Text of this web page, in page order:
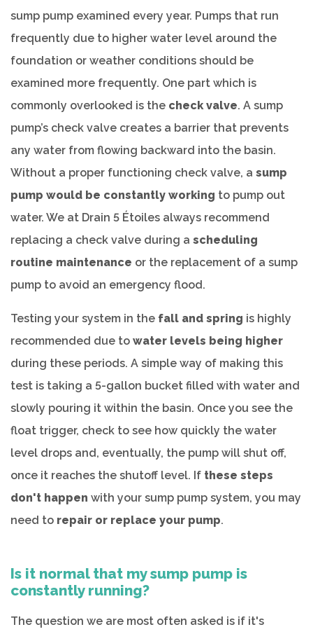
sump pump examined every year. Pumps that run
frequently due to higher water level around the
foundation or weather conditions should be
examined more frequently. One part which is
commonly overlooked is the check valve. A sump
pump’s check valve creates a barrier that prevents
any water from flowing backward into the basin.
Without a proper functioning check valve, a sump
pump would be constantly working to pump out
water. We at Drain 5 Étoiles always recommend
replacing a check valve during a scheduling
routine maintenance or the replacement of a sump
pump to avoid an emergency flood.
Testing your system in the fall and spring is highly
recommended due to water levels being higher
during these periods. A simple way of making this
test is taking a 5-gallon bucket filled with water and
slowly pouring it within the basin. Once you see the
float trigger, check to see how quickly the water
level drops and, eventually, the pump will shut off,
once it reaches the shutoff level. If these steps
don't happen with your sump pump system, you may
need to repair or replace your pump.
Is it normal that my sump pump is
constantly running?
The question we are most often asked is if it's